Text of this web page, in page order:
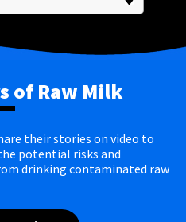
of Raw Milk
their stories on video to
potential risks and
drinking contaminated raw